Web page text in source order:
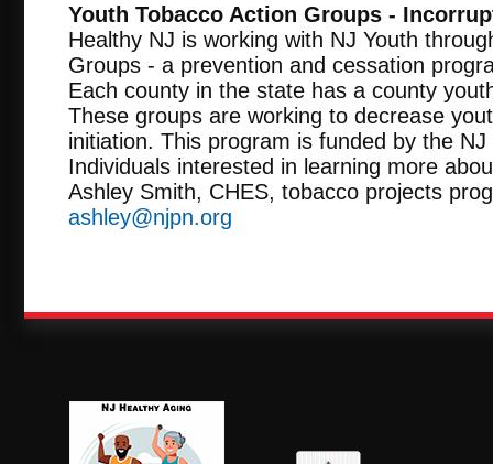
Youth Tobacco Action Groups -
Healthy NJ is working with NJ Youth
Groups - a prevention and cessation
Each county in the state has a county
These groups are working to decrease
initiation. This program is funded by the
Individuals interested in learning more
Ashley Smith, CHES, tobacco projects
ashley@njpn.org